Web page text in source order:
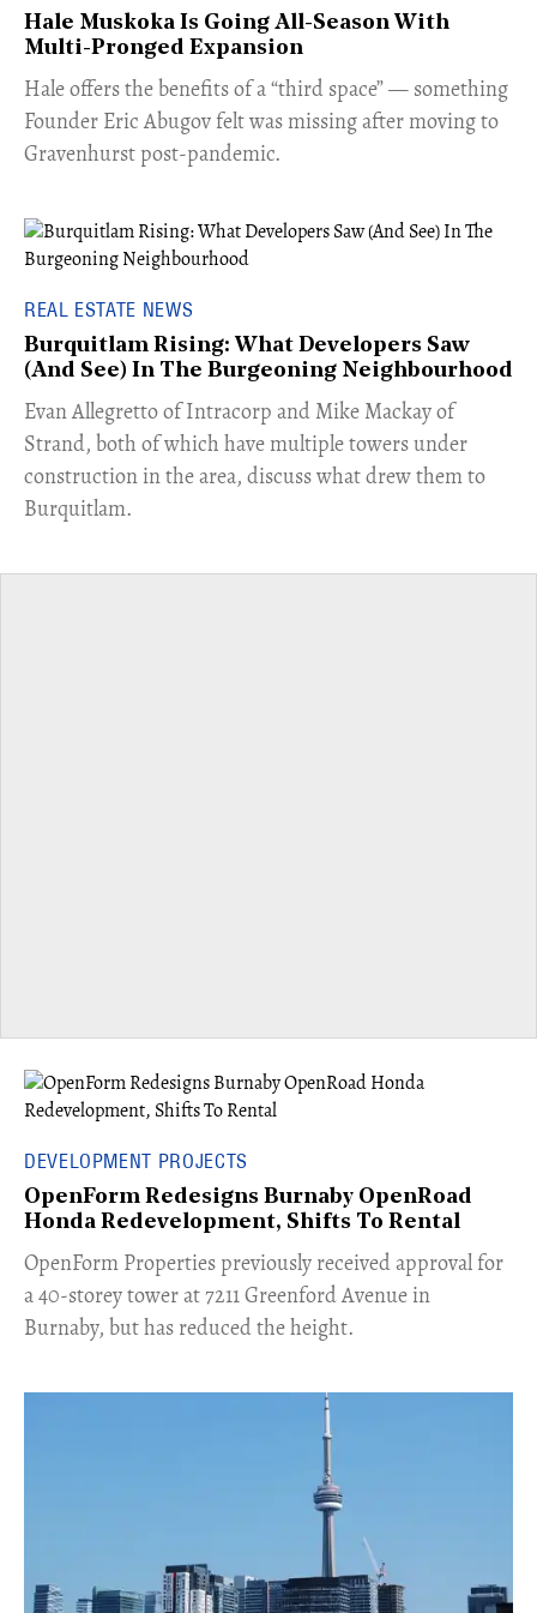
Hale Muskoka Is Going All-Season With
Multi-Pronged Expansion
Hale offers the benefits of a “third space” — something
Founder Eric Abugov felt was missing after moving to
Gravenhurst post-pandemic.
REAL ESTATE NEWS
Burquitlam Rising: What Developers Saw
(And See) In The Burgeoning Neighbourhood
​Evan Allegretto of Intracorp and Mike Mackay of
Strand, both of which have multiple towers under
construction in the area, discuss what drew them to
Burquitlam.
DEVELOPMENT PROJECTS
OpenForm Redesigns Burnaby OpenRoad
Honda Redevelopment, Shifts To Rental
​OpenForm Properties previously received approval for
a 40-storey tower at 7211 Greenford Avenue in
Burnaby, but has reduced the height.